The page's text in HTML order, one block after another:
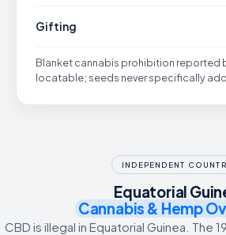
Gifting
Blanket cannabis prohibition reported
locatable; seeds never specifically
INDEPENDENT
Equatorial
Cannabis & Hemp
CBD is illegal in Equatorial Guinea. The